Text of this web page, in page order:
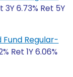
3Y 6.73% Ret 5Y
Fund Regular-
Ret 1Y 6.06%